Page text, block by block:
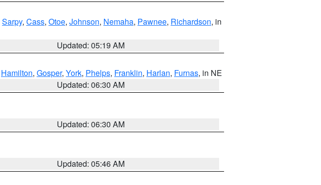
Sarpy, Cass, Otoe, Johnson, Nemaha, Pawnee, Richardson, in
Updated: 05:19 AM
Hamilton, Gosper, York, Phelps, Franklin, Harlan, Furnas, in NE
Updated: 06:30 AM
Updated: 06:30 AM
Updated: 05:46 AM